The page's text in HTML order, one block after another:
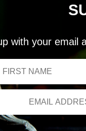
with your email